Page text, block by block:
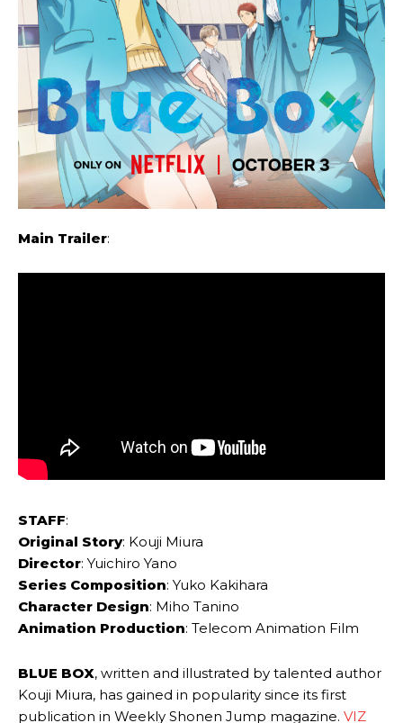
Main Trailer:
STAFF:
Original Story: Kouji Miura
Director: Yuichiro Yano
Series Composition: Yuko Kakihara
Character Design: Miho Tanino
Animation Production: Telecom Animation Film
BLUE BOX, written and illustrated by talented author
Kouji Miura, has gained in popularity since its first
publication in Weekly Shonen Jump magazine. VIZ